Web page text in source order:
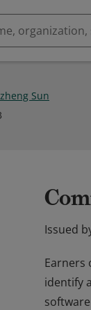
Sun
Issued
Earners
identify